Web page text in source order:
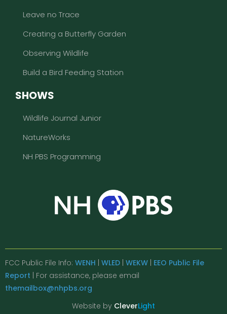
Leave no Trace
Creating a Butterfly Garden
Observing Wildlife
Build a Bird Feeding Station
SHOWS
Wildlife Journal Junior
NatureWorks
NH PBS Programming
FCC Public File Info: WENH WLED WEKW EEO Public File
Report | For assistance, please email
themailbox@nhpbs.org
Website by CleverLight